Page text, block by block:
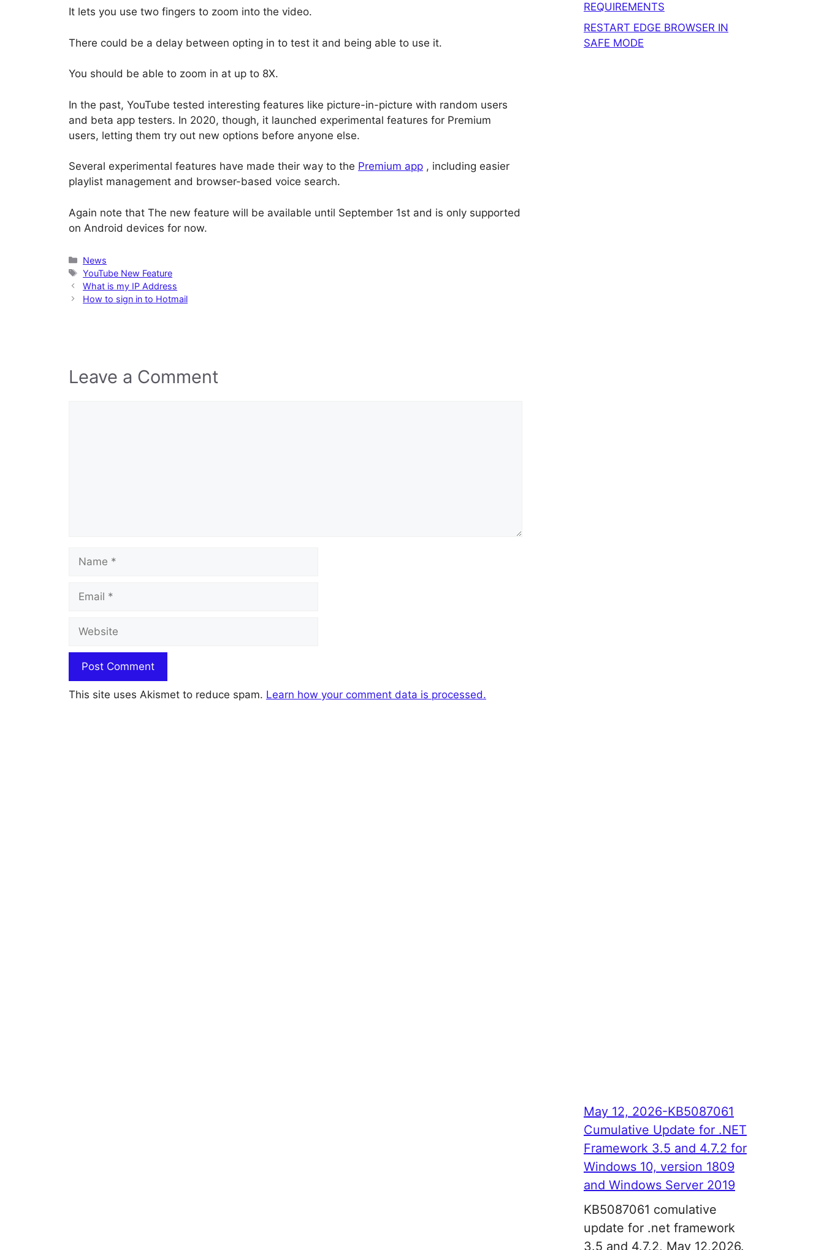
It lets you use two fingers to zoom into the video.
There could be a delay between opting in to test it and being able to use it.
You should be able to zoom in at up to 8X.
In the past, YouTube tested interesting features like picture-in-picture with random users
and beta app testers. In 2020, though, it launched experimental features for Premium
users, letting them try out new options before anyone else.
Several experimental features have made their way to the Premium app , including easier
playlist management and browser-based voice search.
Again note that The new feature will be available until September 1st and is only supported
on Android devices for now.
Categories
News
Tags
YouTube New Feature
What is my IP Address
How to sign in to Hotmail
Leave a Comment
This site uses Akismet to reduce spam. Learn how your comment data is processed.
REQUIREMENTS
RESTART EDGE BROWSER IN
SAFE MODE
May 12, 2026-KB5087061
Cumulative Update for .NET
Framework 3.5 and 4.7.2 for
Windows 10, version 1809
and Windows Server 2019
KB5087061 comulative
update for .net framework
3.5 and 4.7.2, May 12,2026.